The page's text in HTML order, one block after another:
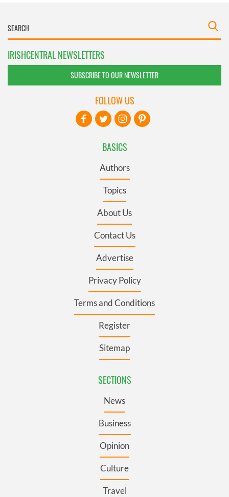
IRISHCENTRAL NEWSLETTERS
SUBSCRIBE TO OUR NEWSLETTER
BASICS
Authors
Topics
About Us
Contact Us
Advertise
Privacy Policy
Terms and Conditions
Register
Sitemap
SECTIONS
News
Business
Opinion
Culture
Travel
FOLLOW US